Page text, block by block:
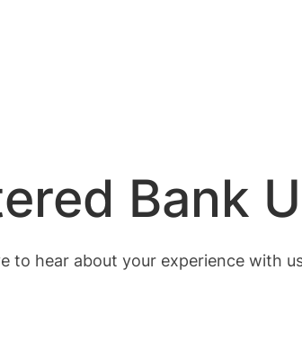
Bank
hear about your experience with